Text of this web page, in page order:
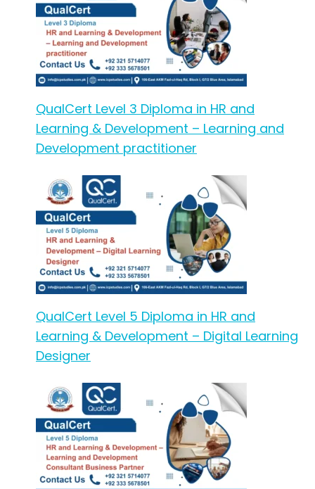
QualCert Level 3 Diploma in HR and
Learning & Development – Learning and
Development practitioner
QualCert Level 5 Diploma in HR and
Learning & Development – Digital Learning
Designer